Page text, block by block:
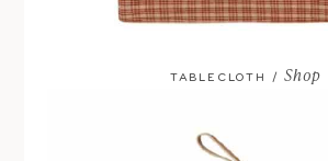
TABLECLOTH /Shop